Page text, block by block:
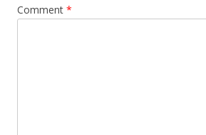
Comment *